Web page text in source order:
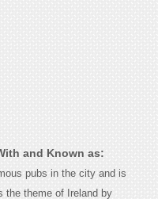
and Known as:
pubs in the city and is
the theme of Ireland by